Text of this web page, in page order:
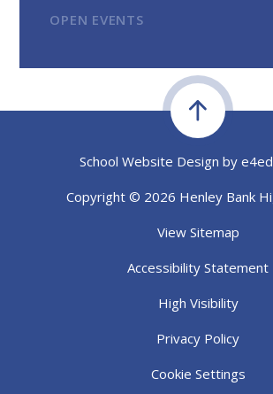
OPEN EVENTS
School Website Design by
Copyright © 2026 Henley Bank
View Sitemap
Accessibility Statement
High Visibility
Privacy Policy
Cookie Settings